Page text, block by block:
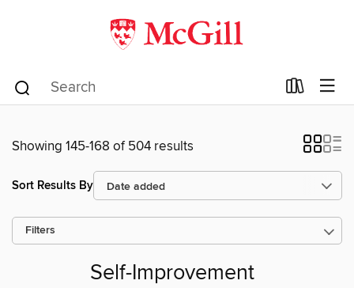
Showing 145-168 of 504 results
Sort Results By
Filters
Self-Improvement